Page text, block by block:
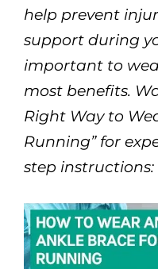
help prevent
support during
important to
most benefits.
Right Way to
Running” for
step instructions: